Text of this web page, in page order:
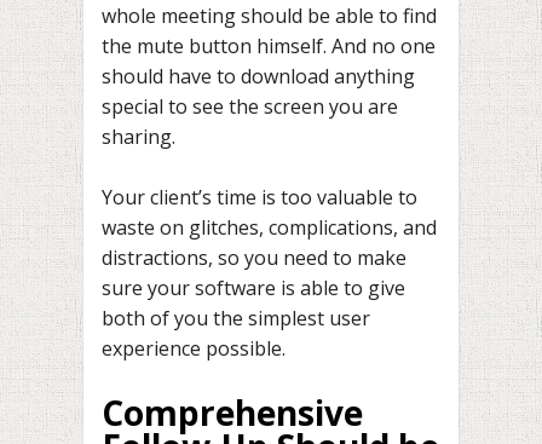
whole meeting should be able to find
the mute button himself. And no one
should have to download anything
special to see the screen you are
sharing.
Your client’s time is too valuable to
waste on glitches, complications, and
distractions, so you need to make
sure your software is able to give
both of you the simplest user
experience possible.
Comprehensive